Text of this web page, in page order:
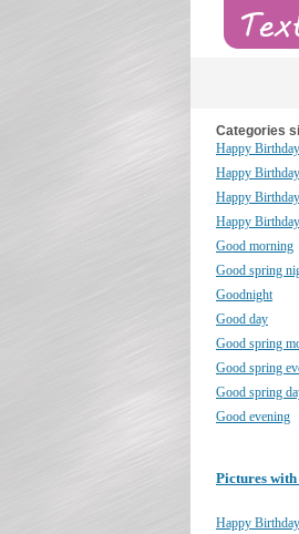
Categories
Happy
Happy
Happy
Happy
Good morning
Good spring
Goodnight
Good day
Good spring
Good spring
Good spring
Good evening
Pictures with
Happy Birthday